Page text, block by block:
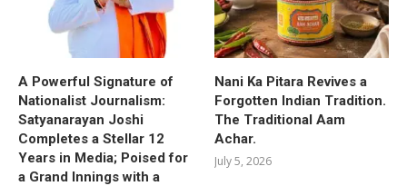
A Powerful Signature of
Nationalist Journalism:
Satyanarayan Joshi
Completes a Stellar 12
Years in Media; Poised for
a Grand Innings with a
Nani Ka Pitara Revives a
Forgotten Indian Tradition.
The Traditional Aam
Achar.
July 5, 2026